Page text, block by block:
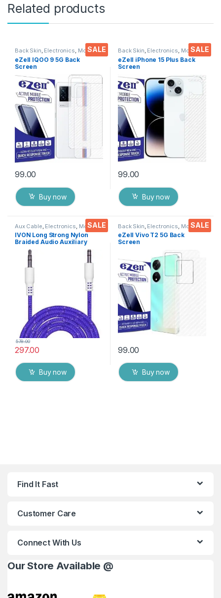
Related products
SALE
Back Skin, Electronics, Mobile
Accessories
eZell IQOO 9 5G Back
Screen
Protector(Transparent), 3D
Back Skin Carbon Fiber
Ultra-Thin Protective Film (2
Packs) Transparent Back
Cover with Wet and Dry
Wipes
99.00
Buy now
SALE
Back Skin, Electronics, Mobile
Accessories
eZell iPhone 15 Plus Back
Screen
Back Skin Carbon Fiber
Ultra-Thin Protective Film (2
Packs) Transparent Back
Cover with Wet and Dry
Wipes
99.00
Buy now
SALE
Aux Cable Electronics Mobile
Accessories
IVON Long Strong Nylon
Braided Audio Auxiliary
Universal 3.5 mm jack for
Cars
297.00
578.00
Buy now
SALE
Back Skin Electronics Mobile
Accessories
eZell Vivo T2 5G Back
Screen
Back Skin Carbon Fiber
Ultra-Thin Protective Film (2
Packs) Transparent Back
Cover with Wet and Dry
Wipes
99.00
Buy now
Find It Fast
Customer Care
Connect With Us
Our Store Available @